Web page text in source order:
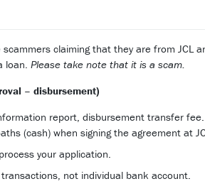
claiming that they are from JCL
loan. Please take note that it is a scam.
– disbursement)
report, disbursement transfer
(cash) when signing the agreement at
your application.
not individual bank account.